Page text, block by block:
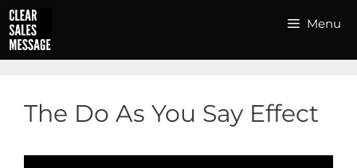
Skip
to
content
Menu
The Do As You Say Effect